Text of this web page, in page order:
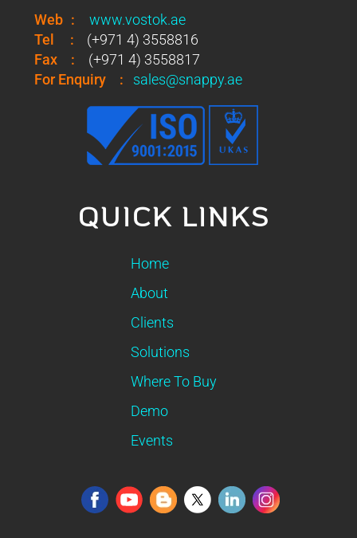
Web :
www.vostok.ae
Tel
:
(+971 4) 3558816
Fax
:
(+971 4) 3558817
For Enquiry
: sales@snappy.ae
QUICK LINKS
Home
About
Clients
Solutions
Where To Buy
Demo
Events